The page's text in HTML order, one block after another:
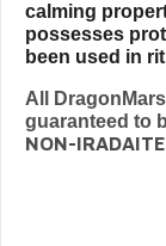
calming
possesses
been used in
All
guaranteed to
NON-